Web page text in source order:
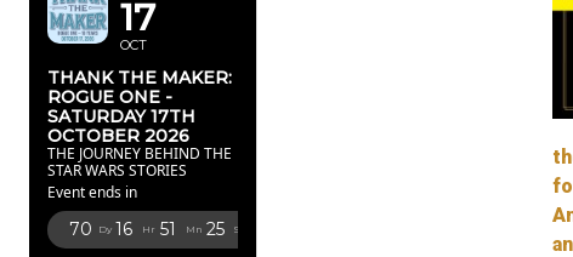
17
OCT
THANK THE MAKER:
ROGUE ONE -
SATURDAY 17TH
OCTOBER 2026
THE JOURNEY BEHIND THE
STAR WARS STORIES
Event ends in
70 Dy 16 Hr 51 Mn 24 Sc